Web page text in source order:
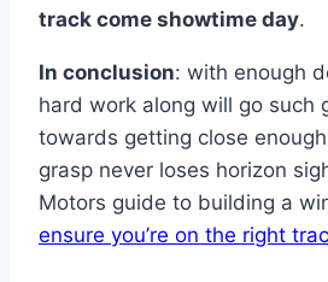
track come showtime day.
In conclusion: with enough
hard work along will go such
towards getting close
grasp never loses horizon
Motors guide to building a
ensure you’re on the right